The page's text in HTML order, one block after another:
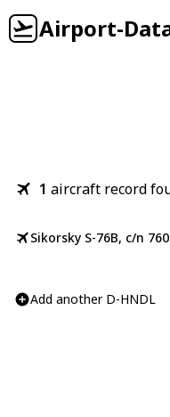
Airport-
1 aircraft record
Sikorsky S-76B, c/n
Add another D-HNDL